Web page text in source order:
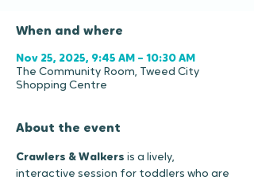
When and where
Nov 25, 2025, 9:45 AM – 10:30 AM
The Community Room, Tweed City
Shopping Centre
About the event
Crawlers & Walkers is a lively,
interactive session for toddlers who are